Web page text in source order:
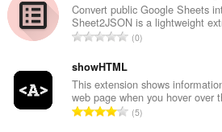
Convert public Google Sheets
Sheet2JSON is a lightweight
K
b
u
u
a
0
showHTML
This extension shows
web page when you hover over
K5